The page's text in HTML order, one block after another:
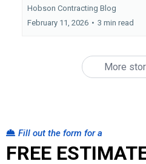
Hobson Contracting Blog
February 11, 2026 • 3 min read
More
Fill out the form for a
FREE